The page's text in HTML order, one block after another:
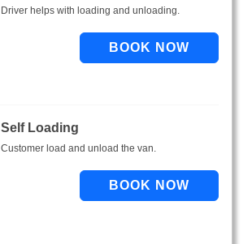
Driver helps with loading and unloading.
Self Loading
Customer load and unload the van.